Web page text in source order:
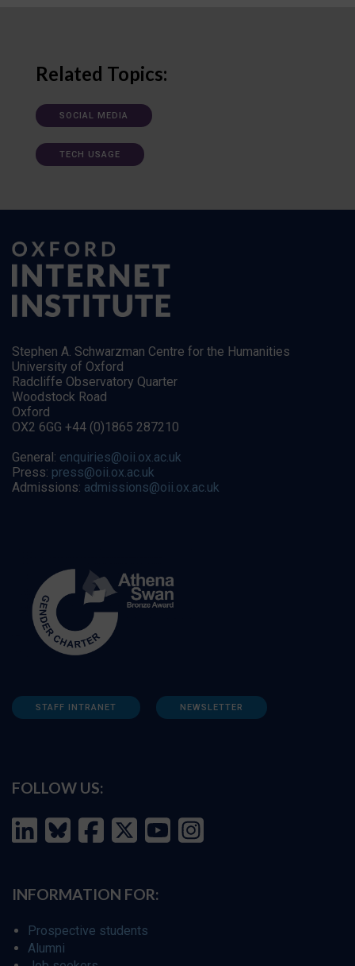
Related Topics:
SOCIAL MEDIA
TECH USAGE
Stephen A. Schwarzman Centre for the Humanities
University of Oxford
Radcliffe Observatory Quarter
Woodstock Road
Oxford
OX2 6GG +44 (0)1865 287210
General: enquiries@oii.ox.ac.uk
Press: press@oii.ox.ac.uk
Admissions: admissions@oii.ox.ac.uk
STAFF INTRANET NEWSLETTER
FOLLOW US:
INFORMATION FOR:
Prospective students
Alumni